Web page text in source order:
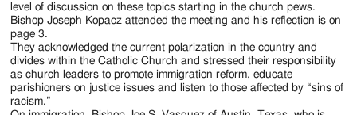
level of discussion on these topics starting in the church pews.
Bishop Joseph Kopacz attended the meeting and his reflection is on
page 3.
They acknowledged the current polarization in the country and
divides within the Catholic Church and stressed their responsibility
as church leaders to promote immigration reform, educate
parishioners on justice issues and listen to those affected by “sins of
racism.”